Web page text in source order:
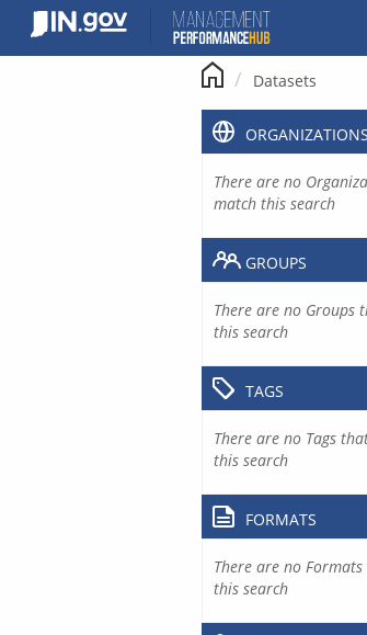
content
Datasets
ORGANIZATIONS
There are no
match this search
GROUPS
There are no Groups
this search
TAGS
There are no Tags
this search
FORMATS
There are no
this search